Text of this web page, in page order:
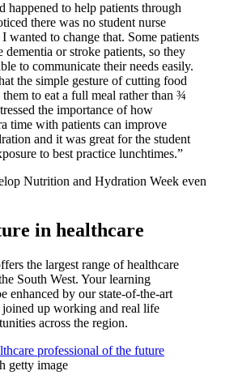
happened to help patients through
there was no student nurse
wanted to change that. Some patients
dementia or stroke patients, so they
to communicate their needs easily.
the simple gesture of cutting food
to eat a full meal rather than ¾
the importance of how
time with patients can improve
and it was great for the student
to best practice lunchtimes.”
Nutrition and Hydration Week even
in healthcare
the largest range of healthcare
South West. Your learning
enhanced by our state-of-the-art
up working and real life
across the region.
professional of the future